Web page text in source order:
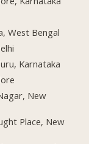
West Bengal
Karnataka
New
Place, New